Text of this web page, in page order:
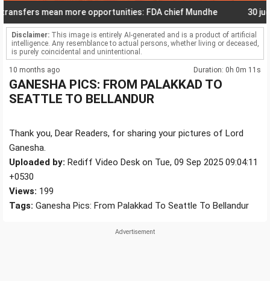
mean more opportunities: FDA chief Mundhe 30 judges
Disclaimer: This image is entirely AI-generated and is a product of artificial
intelligence. Any resemblance to actual persons, whether living or deceased,
is purely coincidental and unintentional.
10 months ago Duration: 0h 0m 11s
GANESHA PICS: FROM PALAKKAD TO
SEATTLE TO BELLANDUR
Thank you, Dear Readers, for sharing your pictures of Lord
Ganesha.
Uploaded by: Rediff Video Desk on Tue, 09 Sep 2025 09:04:11
+0530
Views: 199
Tags: Ganesha Pics: From Palakkad To Seattle To Bellandur